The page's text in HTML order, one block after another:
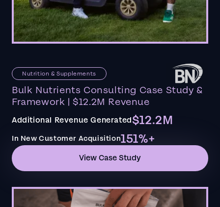
Nutrition & Supplements
Bulk Nutrients Consulting Case Study &
Framework | $12.2M Revenue
Additional Revenue Generated$12.2M
In New Customer Acquisition151%+
View Case Study